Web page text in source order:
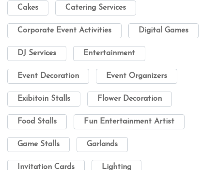
Cakes Catering Services
Corporate Event Activities Digital Games
DJ Services Entertainment
Event Decoration Event Organizers
Exibitoin Stalls Flower Decoration
Food Stalls Fun Entertainment Artist
Game Stalls Garlands
Invitation Cards Lighting